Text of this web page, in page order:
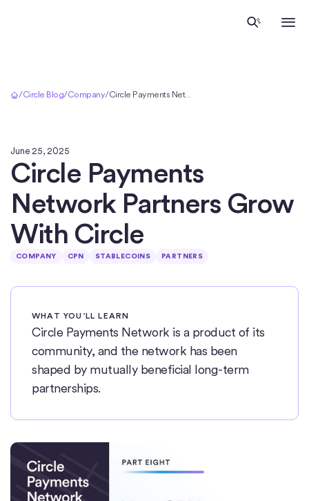
/Circle Blog/Company/ Circle Payments Network Partners Grow With Circle
June 25, 2025
Circle Payments
Network Partners Grow
With Circle
COMPANY CPN STABLECOINS PARTNERS
WHAT YOU’LL LEARN
Circle Payments Network is a product of its
community, and the network has been
shaped by mutually beneficial long-term
partnerships.